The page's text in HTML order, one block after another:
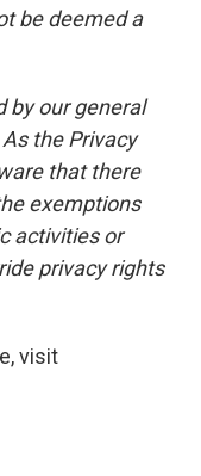
be deemed a
by our general
the Privacy
that there
exemptions
activities or
privacy rights
visit